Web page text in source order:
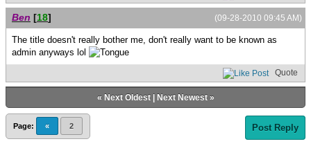
(09-28-2010 09:45 AM)
Ben [18]
The title doesn't really bother me, don't really want to be known as
admin anyways lol
Quote
« Next Oldest| Next Newest»
Page: « 2 Post Reply